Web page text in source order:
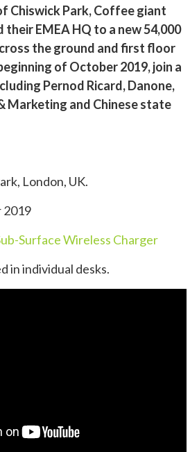
Chiswick Park, Coffee giant
EMEA HQ to a new 54,000
the ground and first floor
of October 2019, join a
Pernod Ricard, Danone,
Marketing and Chinese state
London, UK.
2019
Surface Wireless Charger
in individual desks.